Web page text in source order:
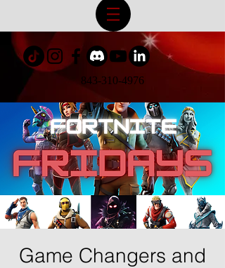
843-310-4976
Game Changers and